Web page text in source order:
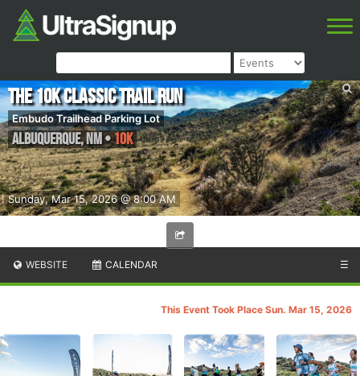
Sunday, Mar 15, 2026 @ 8:00 AM
The 10k Classic Trail Run
Embudo Trailhead Parking Lot
Albuquerque,NM•10K
WEBSITE CALENDAR ☰
This Event Took Place Sun. Mar 15, 2026